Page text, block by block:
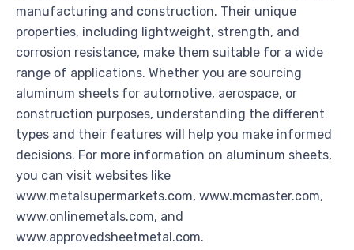
manufacturing and construction. Their unique
properties, including lightweight, strength, and
corrosion resistance, make them suitable for a wide
range of applications. Whether you are sourcing
aluminum sheets for automotive, aerospace, or
construction purposes, understanding the different
types and their features will help you make informed
decisions. For more information on aluminum sheets,
you can visit websites like
www.metalsupermarkets.com, www.mcmaster.com,
www.onlinemetals.com, and
www.approvedsheetmetal.com.